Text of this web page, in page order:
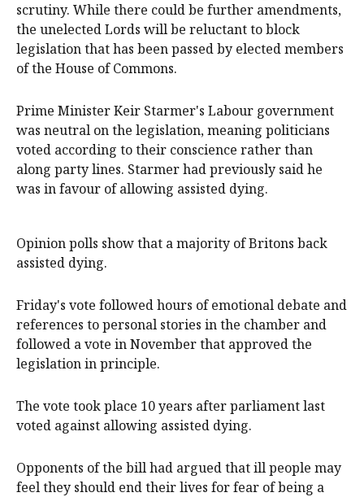
scrutiny. While there could be further amendments,
the unelected Lords will be reluctant to block
legislation that has been passed by elected members
of the House of Commons.
Prime Minister Keir Starmer's Labour government
was neutral on the legislation, meaning politicians
voted according to their conscience rather than
along party lines. Starmer had previously said he
was in favour of allowing assisted dying.
Opinion polls show that a majority of Britons back
assisted dying.
Friday's vote followed hours of emotional debate and
references to personal stories in the chamber and
followed a vote in November that approved the
legislation in principle.
The vote took place 10 years after parliament last
voted against allowing assisted dying.
Opponents of the bill had argued that ill people may
feel they should end their lives for fear of being a